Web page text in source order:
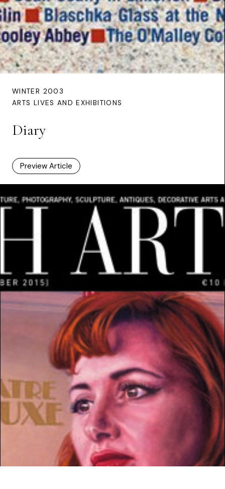
WINTER 2003
ARTS LIVES AND EXHIBITIONS
Diary
Preview Article